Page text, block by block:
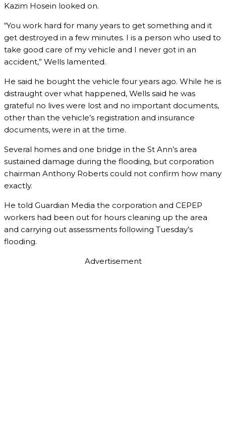
Kazim Hosein looked on.
“You work hard for many years to get something and it
get destroyed in a few minutes. I is a person who used to
take good care of my vehicle and I never got in an
accident,” Wells lamented.
He said he bought the vehicle four years ago. While he is
distraught over what happened, Wells said he was
grateful no lives were lost and no important documents,
other than the vehicle’s registration and insurance
documents, were in at the time.
Several homes and one bridge in the St Ann’s area
sustained damage during the flooding, but corporation
chairman Anthony Roberts could not confirm how many
exactly.
He told Guardian Media the corporation and CEPEP
workers had been out for hours cleaning up the area
and carrying out assessments following Tuesday’s
flooding.
Advertisement